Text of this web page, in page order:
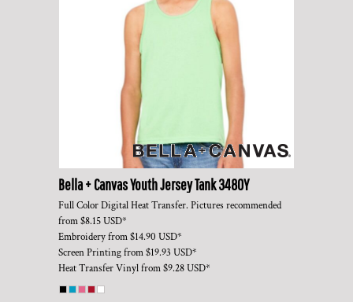
Bella + CanvasYouth Jersey Tank3480Y
Full Color Digital Heat Transfer. Pictures recommended
from$8.15USD*
Embroideryfrom$14.90 USD*
Screen Printingfrom$19.93 USD*
Heat Transfer Vinylfrom$9.28USD*